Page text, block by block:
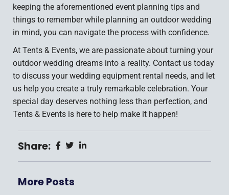
keeping the aforementioned event planning tips and
things to remember while planning an outdoor wedding
in mind, you can navigate the process with confidence.
At Tents & Events, we are passionate about turning your
outdoor wedding dreams into a reality. Contact us today
to discuss your wedding equipment rental needs, and let
us help you create a truly remarkable celebration. Your
special day deserves nothing less than perfection, and
Tents & Events is here to help make it happen!
Share:
More Posts